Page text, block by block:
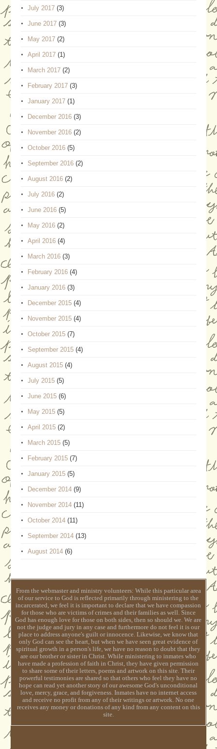
July 2017(3)
June 2017(3)
May 2017(2)
April 2017(1)
March 2017(2)
February 2017(3)
January 2017(1)
December 2016(3)
November 2016(2)
October 2016(5)
September 2016(2)
August 2016(2)
July 2016(2)
June 2016(5)
May 2016(2)
April 2016(4)
March 2016(3)
February 2016(4)
January 2016(3)
December 2015(4)
November 2015(4)
October 2015(7)
September 2015(4)
August 2015(4)
July 2015(5)
June 2015(6)
May 2015(5)
April 2015(2)
March 2015(5)
February 2015(7)
January 2015(5)
December 2014(9)
November 2014(11)
October 2014(11)
September 2014(13)
August 2014(6)
From the webmaster and ministry volunteers: While this particular area
of our service to God is reflected primarily through ministering to the
incarcerated, we feel it is important to declare that we have compassion
for those who are victims of crimes and their families as well. Since
God has enough love for those on both sides, then so should we. We are
not the judge and jury in any case and furthermore do not feel it is our
place to address anyone's guilt or innocence. Likewise, we know that
only God can see the heart, but when we have seen great evidence of
spiritual growth in a person's life, we have no reason to doubt that they
are our brother or sister in Christ. While ministering to inmates who
have made a profession of faith in Christ, they have given permission
to share some of their letters, poems and artwork on this site. Their
powerful testimonies are shared so that others who feel they have no
hope can read yet another story of our awesome God's unconditional
love, mercy, grace, and forgiveness. Inmates have no internet access
and receive no profit from any of their writings or artwork. No one
receives any money or donations of any kind from any content on this
site.